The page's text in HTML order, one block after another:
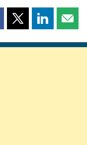
Share
page
Share
page page